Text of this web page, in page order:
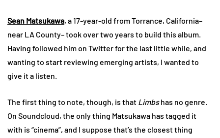
Sean Matsukawa, a 17-year-old from Torrance, California–
near LA County– took over two years to build this album.
Having followed him on Twitter for the last little while, and
wanting to start reviewing emerging artists, I wanted to
give it a listen.
The first thing to note, though, is that Limbshas no genre.
On Soundcloud, the only thing Matsukawa has tagged it
with is “cinema”, and I suppose that’s the closest thing